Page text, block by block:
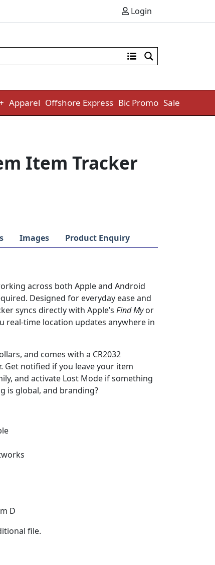
Login
Apparel Offshore Express Bic Promo Sale
Item Tracker
Images Product Enquiry
across both Apple and Android
Designed for everyday ease and
syncs directly with Apple’s Find Myor
real-time location updates anywhere in
and comes with a CR2032
Get notified if you leave your item
and activate Lost Mode if something
is global, and branding?
D
file.